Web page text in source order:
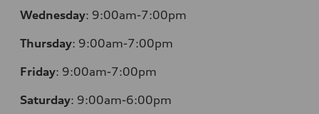
Wednesday: 9:00am-7:00pm
Thursday: 9:00am-7:00pm
Friday: 9:00am-7:00pm
Saturday: 9:00am-6:00pm